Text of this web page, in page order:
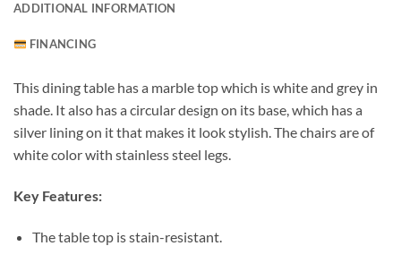
ADDITIONAL INFORMATION
FINANCING
This dining table has a marble top which is white and grey in
shade. It also has a circular design on its base, which has a
silver lining on it that makes it look stylish. The chairs are of
white color with stainless steel legs.
Key Features:
The table top is stain-resistant.